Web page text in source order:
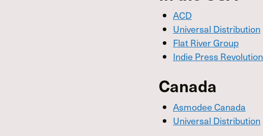
ACD
Universal Distribution
Flat River Group
Indie Press Revolution
Canada
Asmodee Canada
Universal Distribution